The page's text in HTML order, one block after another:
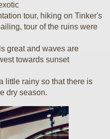
tour, hiking on Tinker's
tour of the ruins were
great and waves are
towards sunset
little rainy so that there is
dry season.